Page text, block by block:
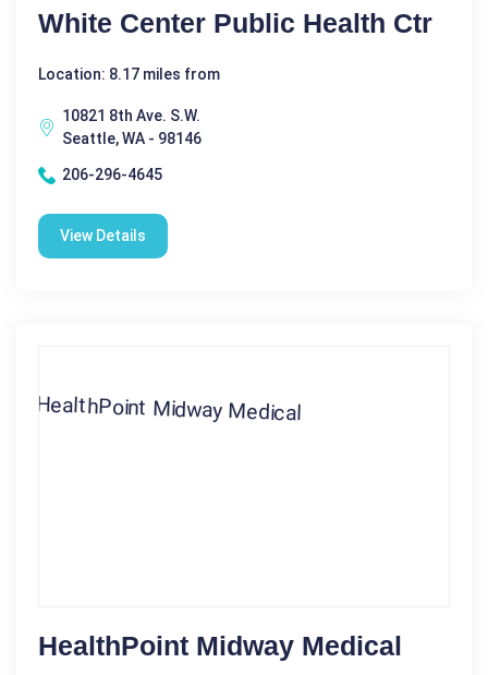
White Center Public Health Ctr
Location: 8.17 miles from
10821 8th Ave. S.W.
Seattle, WA - 98146
206-296-4645
View Details
HealthPoint Midway Medical